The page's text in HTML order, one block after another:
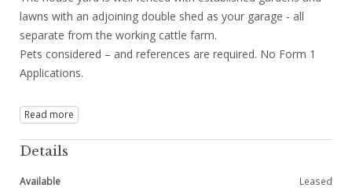
lawns with an adjoining double shed as your garage - all
separate from the working cattle farm.
Pets considered – and references are required. No Form 1
Applications.
Read more
Details
Available
Leased